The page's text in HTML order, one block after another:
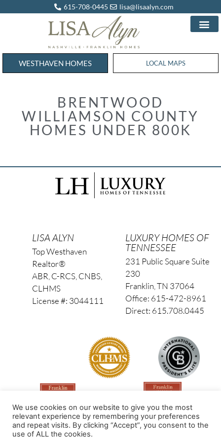
615-708-0445 lisa@lisaalyn.com
WESTHAVEN HOMES WESTHAVEN HOMES
LOCAL MAPS
BRENTWOOD
WILLIAMSON COUNTY
HOMES UNDER 800K
LISA ALYN
Top Westhaven
Realtor®
ABR, C-RCS, CNBS,
CLHMS
License #: 3044111
LUXURY HOMES OF
TENNESSEE
231 Public Square Suite
230
Franklin, TN 37064
Office: 615-472-8961
Direct: 615.708.0445
We use cookies on our website to give you the most
relevant experience by remembering your preferences
and repeat visits. By clicking “Accept”, you consent to the
use of ALL the cookies.